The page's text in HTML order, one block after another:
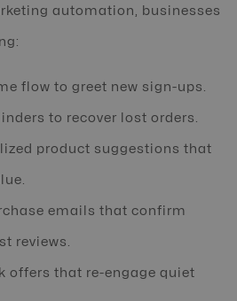
automation, businesses
flow to greet new sign-ups.
to recover lost orders.
product suggestions that
emails that confirm
reviews.
offers that re-engage quiet